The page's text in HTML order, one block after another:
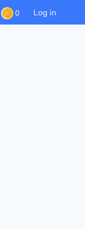
0 Log in